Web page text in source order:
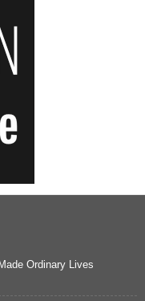
Ordinary Lives